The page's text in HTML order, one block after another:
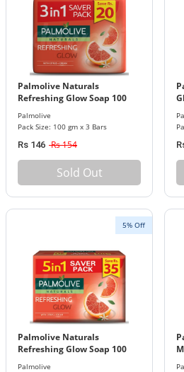
Palmolive Naturals
Refreshing Glow Soap 100
Palmolive
Pack Size: 100 gm x 3 Bars
Rs 146 Rs 154
Sold Out
5% Off
Palmolive Naturals
Refreshing Glow Soap 100
Palmolive